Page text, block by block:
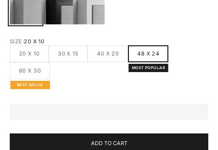
SIZE:20 X 10
20 X 10
30 X 15 40 X 20 48 X 24
MOST POPULAR
60 X 30
BEST VALUE
ADD TO CART